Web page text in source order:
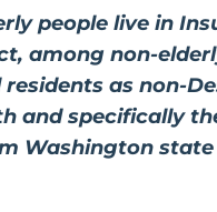
people live in
among non-
as non-
and specifically
Washington state